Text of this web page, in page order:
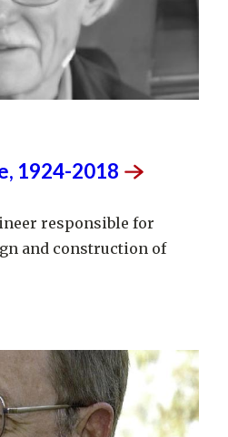
1924-2018
responsible for
and construction of